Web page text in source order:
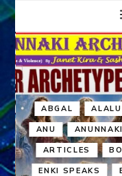
ABGAL ALALU
ANU ANUNNAKI
ARTICLES
ENKI SPEAKS